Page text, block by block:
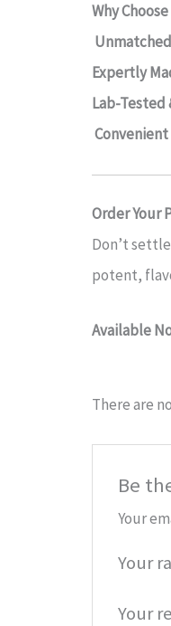
Why
Expertly
Lab-Tested
Order Your
Don’t
potent,
Available
There are
Be
Your
Your
Your